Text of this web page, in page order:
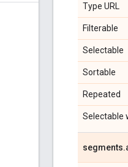
Type URL
Filterable
Selectable
Sortable
Repeated
Selectable
segments.